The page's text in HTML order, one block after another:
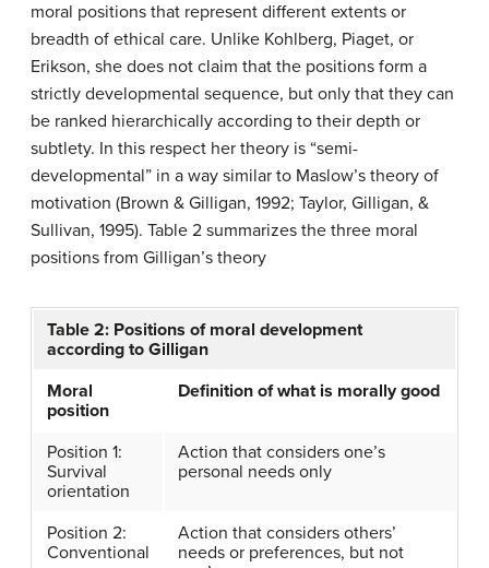
moral positions that represent different extents or
breadth of ethical care. Unlike Kohlberg, Piaget, or
Erikson, she does not claim that the positions form a
strictly developmental sequence, but only that they can
be ranked hierarchically according to their depth or
subtlety. In this respect her theory is “semi-
developmental” in a way similar to Maslow’s theory of
motivation (Brown & Gilligan, 1992; Taylor, Gilligan, &
Sullivan, 1995). Table 2 summarizes the three moral
positions from Gilligan’s theory
Table 2: Positions of moral development
according to Gilligan
Moral
position
Definition of what is morally good
Position 1:
Survival
orientation
Action that considers one’s
personal needs only
Position 2:
Conventional
Action that considers others’
needs or preferences, but not